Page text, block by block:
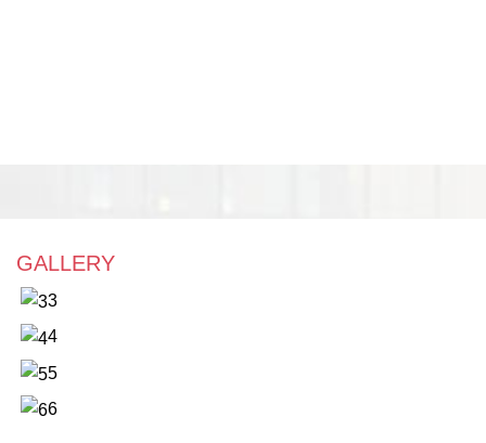
GALLERY
3
4
5
6